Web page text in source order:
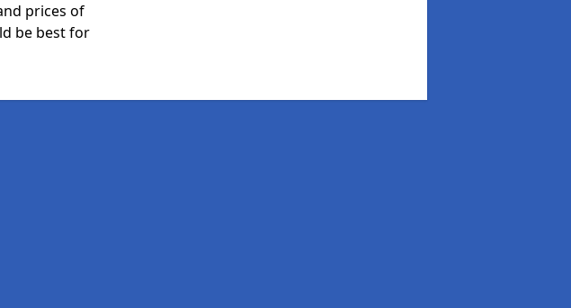
prices of
be best for